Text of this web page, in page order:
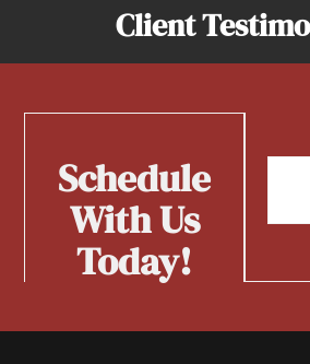
Client
Schedule
With Us
Today!